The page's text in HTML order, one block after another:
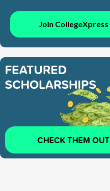
Join CollegeXpress
FEATURED
SCHOLARSHIPS
CHECK THEM OUT